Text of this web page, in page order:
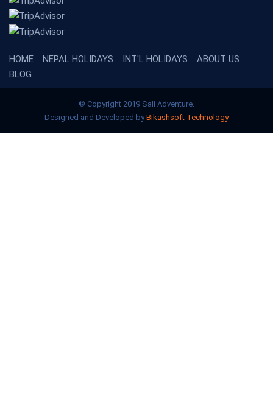
HOME NEPAL HOLIDAYS INT'L HOLIDAYS
ABOUT US
BLOG
© Copyright 2019 Sali Adventure.
Designed and Developed byBikashsoft Technology